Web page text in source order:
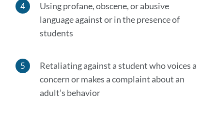
Using profane, obscene, or abusive
language against or in the presence of
students
Retaliating against a student who voices a
concern or makes a complaint about an
adult’s behavior